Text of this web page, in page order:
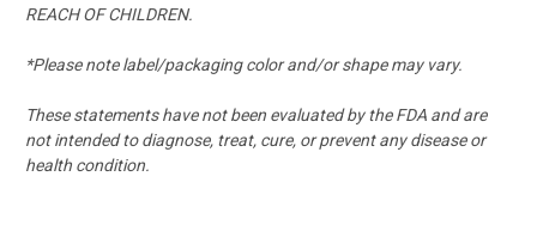
REACH OF CHILDREN.
*Please note label/packaging color and/or shape may vary.
These statements have not been evaluated by the FDA and are
not intended to diagnose, treat, cure, or prevent any disease or
health condition.